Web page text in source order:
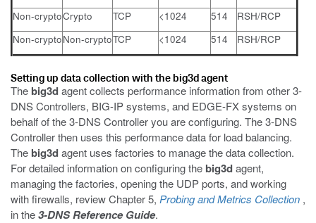
Non-cryptoCrypto TCP <1024 514
RSH/RCP
Non-cryptoNon-cryptoTCP <1024 514 RSH/RCP
Setting up data collection with the big3d agent
The big3dagent collects performance information from other 3-
DNS Controllers, BIG-IP systems, and EDGE-FX systems on
behalf of the 3-DNS Controller you are configuring. The 3-DNS
Controller then uses this performance data for load balancing.
The big3dagent uses factories to manage the data collection.
For detailed information on configuring the big3dagent,
managing the factories, opening the UDP ports, and working
with firewalls, review Chapter 5, Probing and Metrics Collection ,
in the3-DNS Reference Guide.